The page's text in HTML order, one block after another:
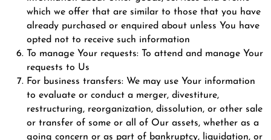
which we offer that are similar to those that you have
already purchased or enquired about unless You have
opted not to receive such information
To manage Your requests: To attend and manage Your
requests to Us
For business transfers: We may use Your information
to evaluate or conduct a merger, divestiture,
restructuring, reorganization, dissolution, or other sale
or transfer of some or all of Our assets, whether as a
going concern or as part of bankruptcy, liquidation, or